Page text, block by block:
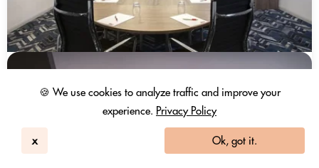
🍪 We use cookies to analyze traffic and improve your
experience. Privacy Policy
x Ok, got it.